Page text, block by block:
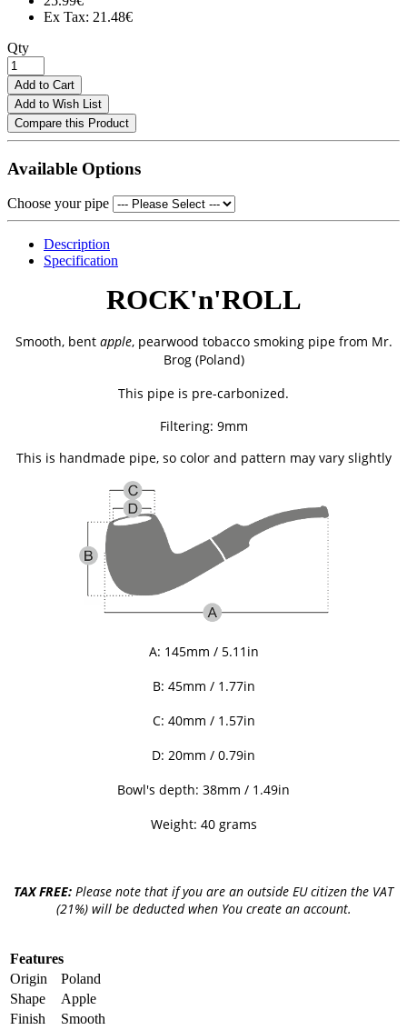
Ex Tax: 21.48€
Qty
Add to Cart
Add to Wish List
Compare this Product
Available Options
Choose your pipe
Description
Specification
ROCK'n'ROLL
Smooth, bent apple, pearwood tobacco smoking pipe from Mr.
Brog (Poland)
This pipe is pre-carbonized.
Filtering: 9mm
This is handmade pipe, so color and pattern may vary slightly
A: 145mm / 5.11in
B: 45mm / 1.77in
C: 40mm / 1.57in
D: 20mm / 0.79in
Bowl's depth: 38mm / 1.49in
Weight: 40 grams
TAX FREE: Please note that if you are an outside EU citizen the VAT
(21%) will be deducted when You create an account.
Features
Origin
Poland
Shape
Apple
Finish
Smooth